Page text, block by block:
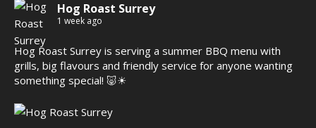
Hog Roast Surrey
1 week ago
Hog Roast Surrey is serving a summer BBQ menu with
grills, big flavours and friendly service for anyone wanting
something special! 🐷☀